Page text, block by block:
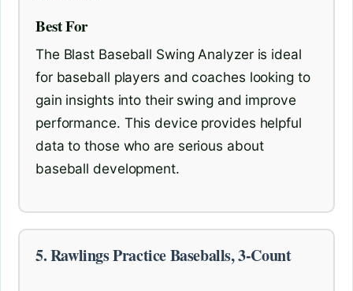
Best For
The Blast Baseball Swing Analyzer is ideal
for baseball players and coaches looking to
gain insights into their swing and improve
performance. This device provides helpful
data to those who are serious about
baseball development.
5. Rawlings Practice Baseballs, 3-Count